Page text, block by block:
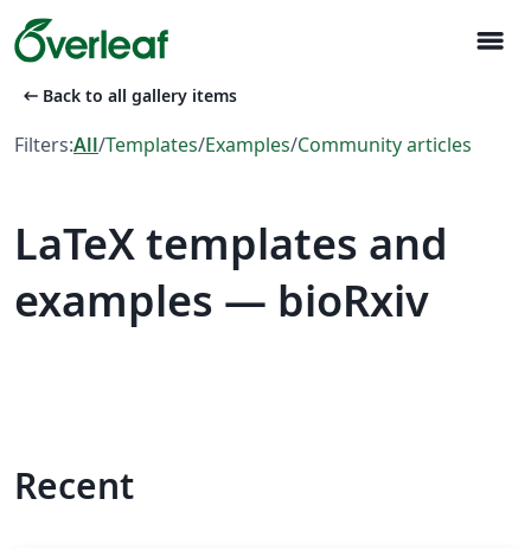
menu
arrow_left_alt Back to all gallery items
Filters:All/Templates/Examples/Community articles
LaTeX templates and
examples — bioRxiv
Recent